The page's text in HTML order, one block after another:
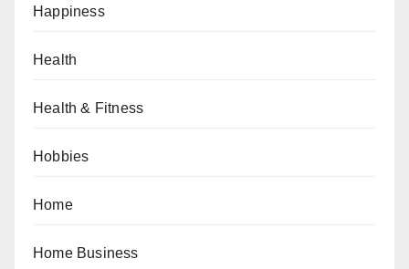
Happiness
Health
Health & Fitness
Hobbies
Home
Home Business